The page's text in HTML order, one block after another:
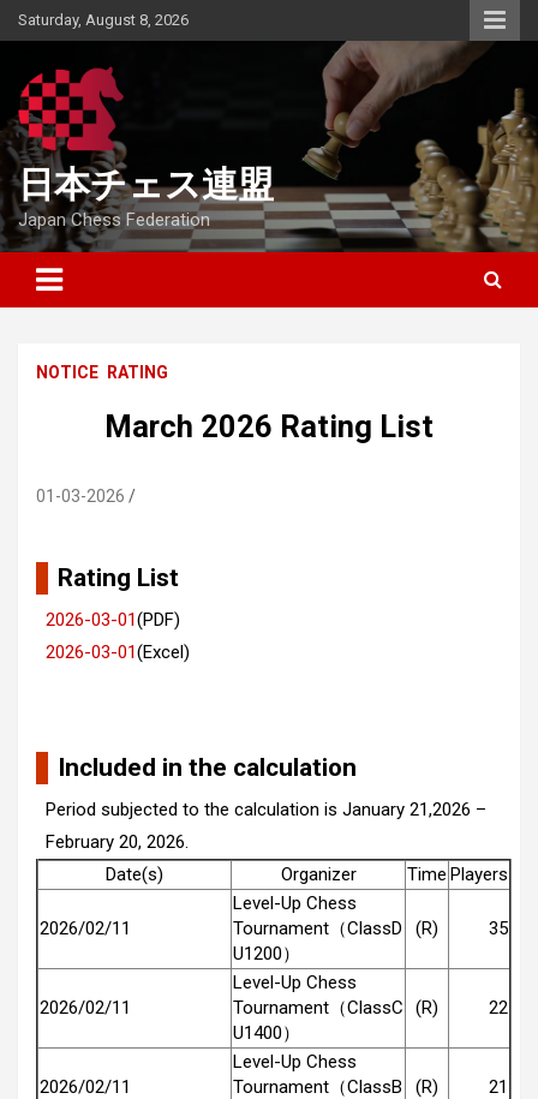
Skip
to
Saturday, August 8, 2026
日本チェス連盟
Japan Chess Federation
NOTICE RATING
March 2026 Rating List
01-03-2026
Rating List
2026-03-01(PDF)
2026-03-01(Excel)
Included in the calculation
Period subjected to the calculation is January 21,2026 –
February 20, 2026.
Date(s)
Organizer Time Players
2026/02/11
Level-Up Chess
Tournament（ClassD
U1200）
(R) 35
2026/02/11
Level-Up Chess
Tournament（ClassC
U1400）
(R) 22
2026/02/11
Level-Up Chess
Tournament（ClassB
(R) 21